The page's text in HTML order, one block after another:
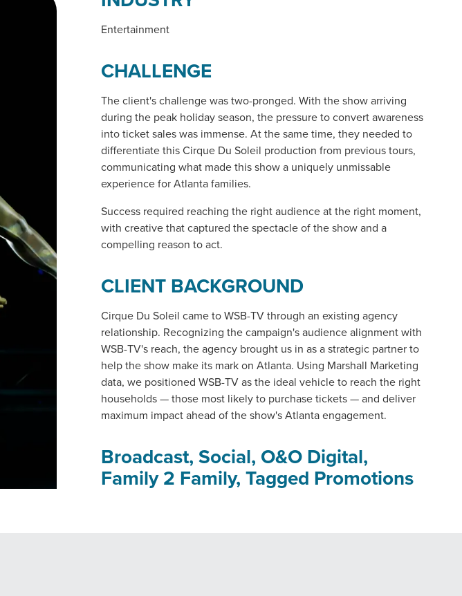
Entertainment
CHALLENGE
The client's challenge was two-pronged. With the show arriving
during the peak holiday season, the pressure to convert awareness
into ticket sales was immense. At the same time, they needed to
differentiate this Cirque Du Soleil production from previous tours,
communicating what made this show a uniquely unmissable
experience for Atlanta families.
Success required reaching the right audience at the right moment,
with creative that captured the spectacle of the show and a
compelling reason to act.
CLIENT BACKGROUND
Cirque Du Soleil came to WSB-TV through an existing agency
relationship. Recognizing the campaign's audience alignment with
WSB-TV's reach, the agency brought us in as a strategic partner to
help the show make its mark on Atlanta. Using Marshall Marketing
data, we positioned WSB-TV as the ideal vehicle to reach the right
households — those most likely to purchase tickets — and deliver
maximum impact ahead of the show's Atlanta engagement.
Broadcast, Social, O&O Digital,
Family 2 Family, Tagged Promotions